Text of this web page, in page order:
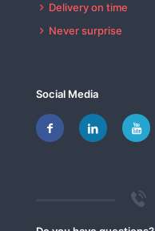
Delivery on time
Never surprise
Social Media